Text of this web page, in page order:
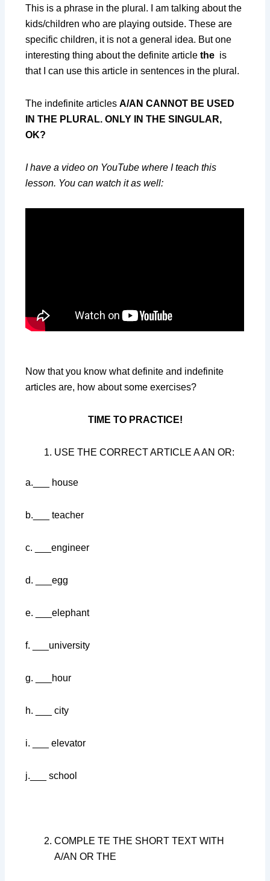
This is a phrase in the plural. I am talking about the
kids/children who are playing outside. These are
specific children, it is not a general idea. But one
interesting thing about the definite articlethe is
that I can use this article in sentences in the plural.
The indefinite articlesA/AN CANNOT BE USED
IN THE PLURAL. ONLY IN THE SINGULAR,
OK?
I have a video on YouTube where I teach this
lesson. You can watch it as well:
Now that you know what definite and indefinite
articles are, how about some exercises?
TIME TO PRACTICE!
USE THE CORRECT ARTICLE A AN OR:
a.___ house
b.___ teacher
c. ___engineer
d. ___egg
e. ___elephant
f. ___university
g. ___hour
h. ___ city
i. ___ elevator
j.___ school
COMPLE TE THE SHORT TEXT WITH
A/AN OR THE